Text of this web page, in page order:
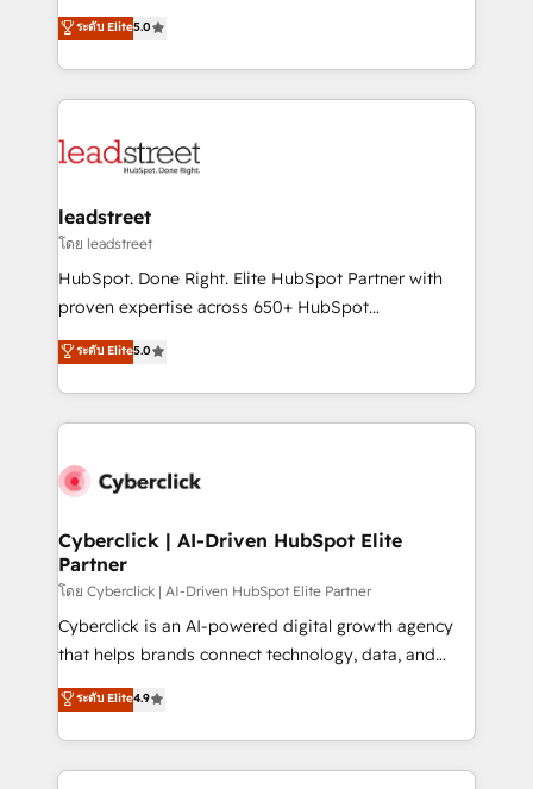
Partner and ISO 27001:2022 certified consultancy,
we blend strategy, creativity, and technology to help
(RevOps) services to boost B2B sales and growth.
As a top HubSpot Elite Partner, we specialize in
custom HubSpot CRM solutions. Our experts design,
implement, and optimize systems to enhance user
marketing, and service teams. From setup to
management, and speed up deal closures. With 500+
projects completed, our Agile approach ensures your
HubSpot CRM drives measurable results. Our
RevOps services align your sales, marketing, and
optimize the revenue lifecycle—lead generation to
retention—by refining processes and eliminating
maximize profitability and adapt to your goals.
ระดับ Elite5.0
leadstreet
โดย leadstreet
HubSpot. Done Right. Elite HubSpot Partner with
proven expertise across 650+ HubSpot
implementations. With 12+ years of HubSpot
experience, we help you use the HubSpot platform
to its fullest capacity, improve your current HubSpot
website, or build your new one.
ระดับ Elite5.0
Cyberclick | AI-Driven HubSpot Elite
Partner
โดย Cyberclick | AI-Driven HubSpot Elite Partner
Cyberclick is an AI-powered digital growth agency
that helps brands connect technology, data, and
creativity to achieve measurable results. Founded in
Barcelona and operating across Spain, LATAM, and
the UK, we support global companies in building
smarter marketing, sales, and customer success
ระดับ Elite4.9